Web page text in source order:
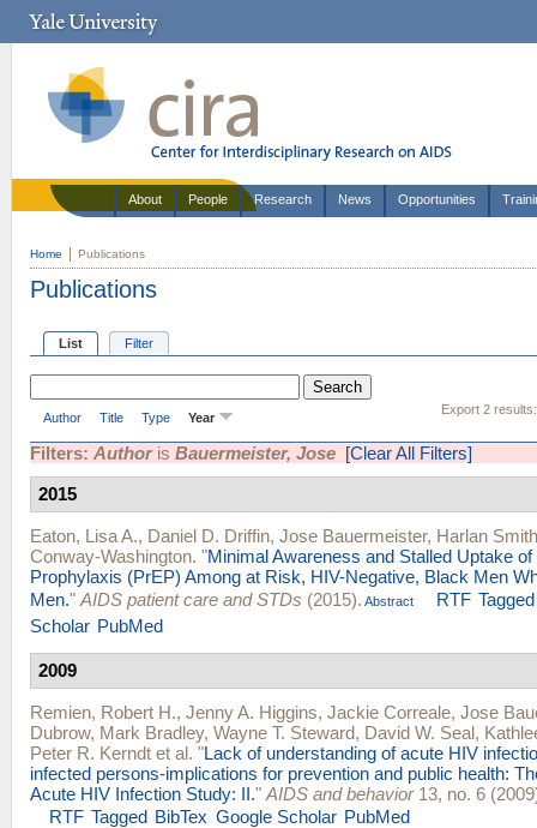
About People Research News Opportunities
Home Publications
Publications
List Filter
Export 2 results:
Author Title Type Year
Filters: Authoris Bauermeister, Jose [Clear All Filters]
2015
Eaton, Lisa A., Daniel D. Driffin, Jose Bauermeister, Harlan Smith
Conway-Washington. "Minimal Awareness and Stalled Uptake
Prophylaxis (PrEP) Among at Risk, HIV-Negative, Black Men
Men." AIDS patient care and STDs (2015). Abstract RTF Tagged
Scholar PubMed
2009
Remien, Robert H., Jenny A. Higgins, Jackie Correale, Jose
Dubrow, Mark Bradley, Wayne T. Steward, David W. Seal,
Peter R. Kerndt et al. "Lack of understanding of acute HIV
infected persons-implications for prevention and public health:
Acute HIV Infection Study: II." AIDS and behavior13, no. 6
RTF Tagged BibTex Google Scholar PubMed